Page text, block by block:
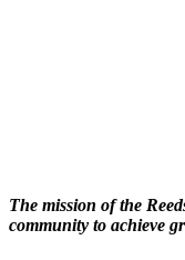
The mission of the
community to achieve